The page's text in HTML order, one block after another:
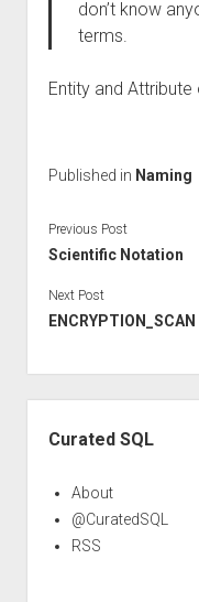
don’t know
terms.
Entity and
Published in Naming
Previous Post
Scientific Notation
Next Post
Curated SQL
About
@CuratedSQL
RSS